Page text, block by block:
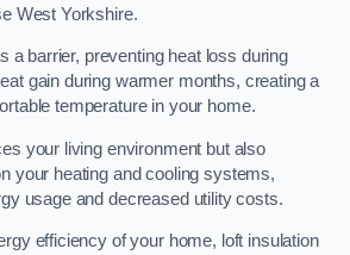
West Yorkshire.
a barrier, preventing heat loss during
gain during warmer months, creating a
temperature in your home.
your living environment but also
your heating and cooling systems,
usage and decreased utility costs.
efficiency of your home, loft insulation